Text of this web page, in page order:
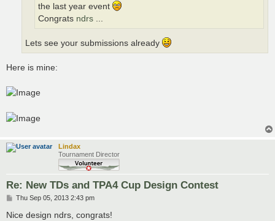
the last year event
Congrats ndrs ...
Lets see your submissions already
Here is mine:
Lindax
Tournament Director
Re: New TDs and TPA4 Cup Design Contest
P
s
Thu Sep 05, 2013 2:43 pm
Nice design ndrs, congrats!